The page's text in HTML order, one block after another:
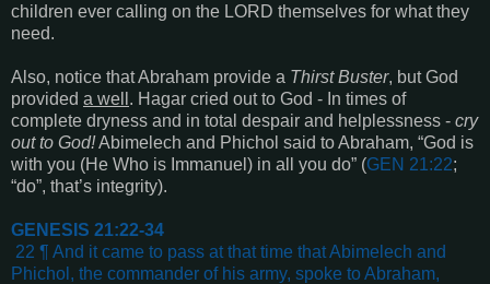
children ever calling on the LORD themselves for what they
need.
Also, notice that Abraham provide a Thirst Buster, but God
provided a well . Hagar cried out to God - In times of
complete dryness and in total despair and helplessness - cry
out to God!Abimelech and Phichol said to Abraham, “God is
with you (He Who is Immanuel) in all you do” (GEN 21:22;
“do”, that’s integrity).
GENESIS 21:22-34
22 ¶ And it came to pass at that time that Abimelech and
Phichol, the commander of his army, spoke to Abraham,